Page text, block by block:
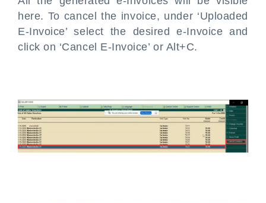
here. To cancel the invoice, under ‘Uploaded
E-Invoice’ select the desired e-Invoice and
click on ‘Cancel E-Invoice’ or Alt+C.